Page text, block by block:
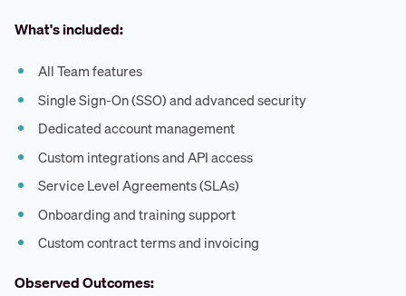
What's included:
All Team features
Single Sign-On (SSO) and advanced security
Dedicated account management
Custom integrations and API access
Service Level Agreements (SLAs)
Onboarding and training support
Custom contract terms and invoicing
Observed Outcomes: